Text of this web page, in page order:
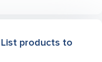
products to